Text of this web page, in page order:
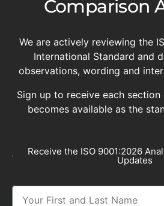
Comparison
We are actively reviewing the
International Standard and
observations, wording and
Sign up to receive each
becomes available as the
Receive the ISO 9001:2026
Updates